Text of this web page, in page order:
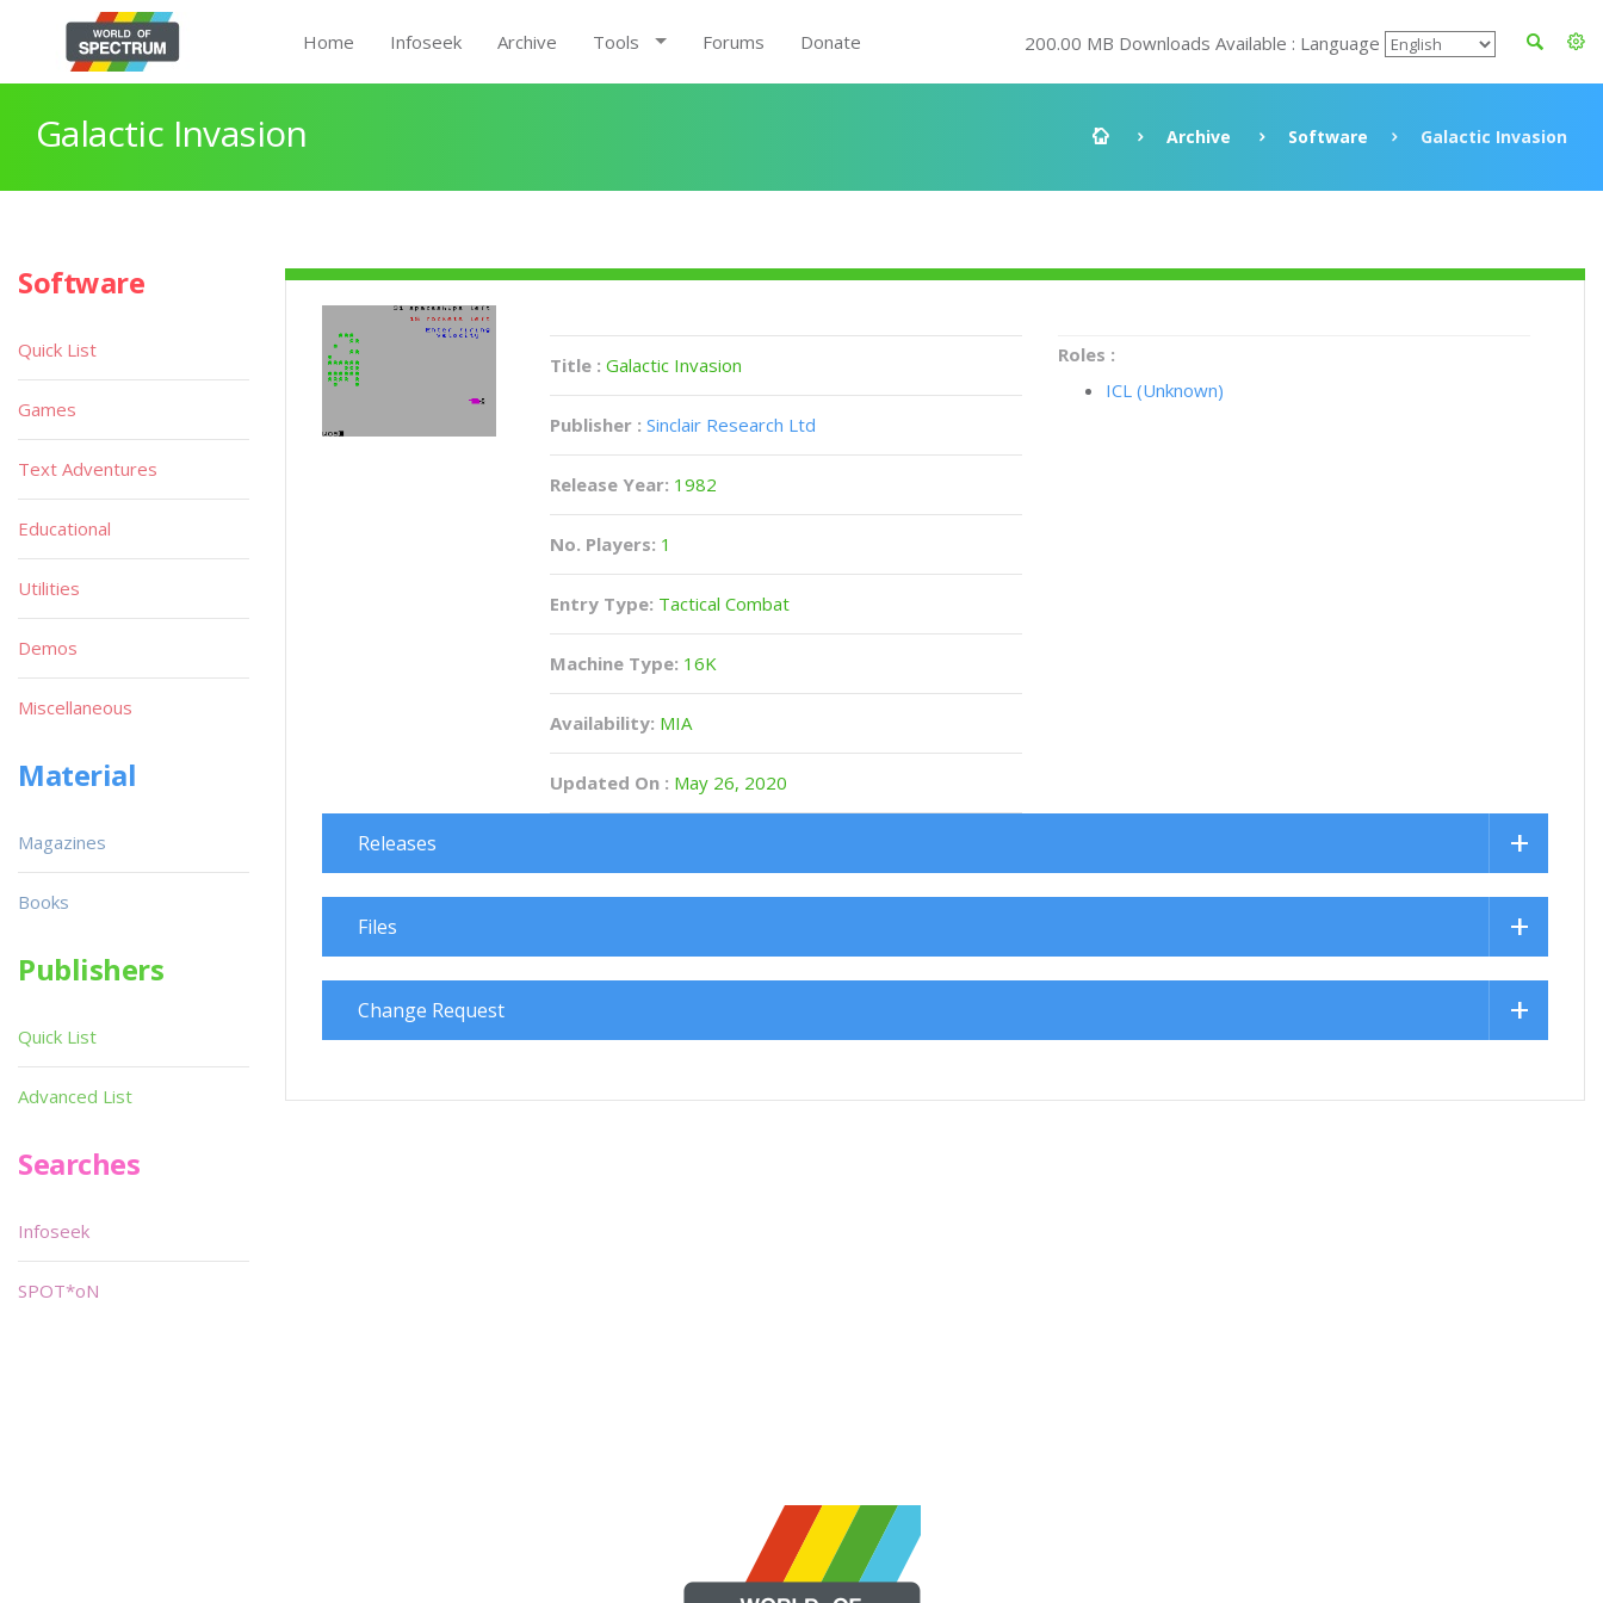
Home Infoseek Archive Tools Forums Donate 200.00 MB Downloads Available : Language
Galactic Invasion Archive Software Galactic Invasion
Title :Galactic Invasion
Publisher : Sinclair Research Ltd
Release Year: 1982
No. Players: 1
Entry Type: Tactical Combat
Machine Type: 16K
Availability: MIA
Updated On : May 26, 2020
Roles :
ICL (Unknown)
Releases
Files
Change Request
Software
Quick List
Games
Text Adventures
Educational
Utilities
Demos
Miscellaneous
Material
Magazines
Books
Publishers
Quick List
Advanced List
Searches
Infoseek
SPOT*oN